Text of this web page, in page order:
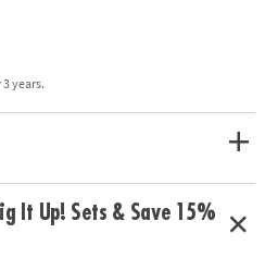
you discover inside this castle’s
12 Medieval treasures to dig out,
facts
or sibling
a mini dig, 13 total treasures, 2
brush, 1 sponge, an informative
journal.
up
years.
It Up! Sets & Save 15%